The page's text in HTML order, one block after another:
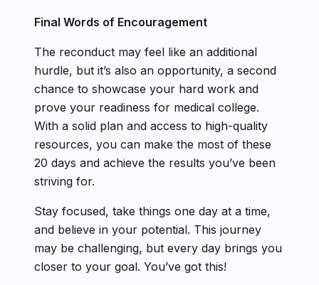
Final Words of Encouragement
The reconduct may feel like an additional
hurdle, but it’s also an opportunity, a second
chance to showcase your hard work and
prove your readiness for medical college.
With a solid plan and access to high-quality
resources, you can make the most of these
20 days and achieve the results you’ve been
striving for.
Stay focused, take things one day at a time,
and believe in your potential. This journey
may be challenging, but every day brings you
closer to your goal. You’ve got this!